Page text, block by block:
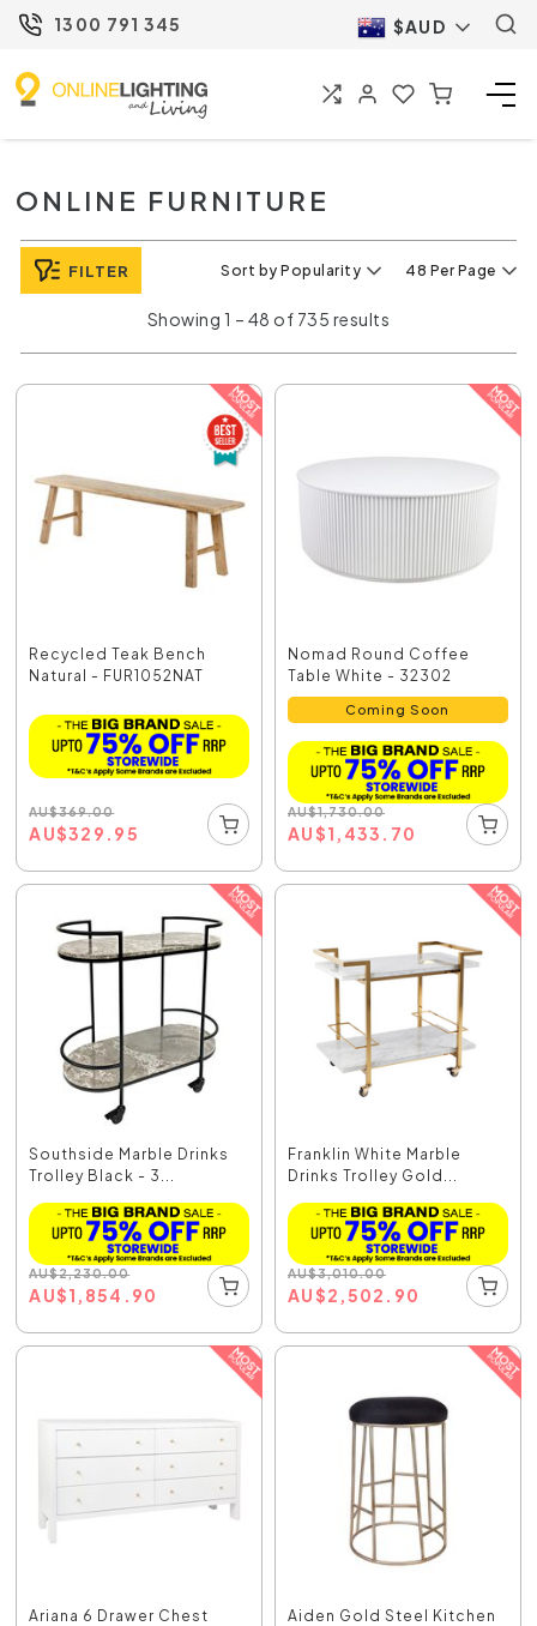
1300 791 345 $AUD
ONLINE FURNITURE
FILTER Sort by Popularity 48 Per Page
Showing 1 – 48 of 735 results
Recycled Teak Bench
Natural - FUR1052NAT
AU$369.00
AU$329.95
Nomad Round Coffee
Table White - 32302
Coming Soon
AU$1,730.00
AU$1,433.70
Southside Marble Drinks
Trolley Black - 3...
AU$2,230.00
AU$1,854.90
Franklin White Marble
Drinks Trolley Gold...
AU$3,010.00
AU$2,502.90
Ariana 6 Drawer Chest
Aiden Gold Steel Kitchen